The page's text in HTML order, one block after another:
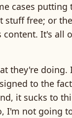
cases putting
stuff free; or
It's all
they're
to the
it sucks to
I'm not going